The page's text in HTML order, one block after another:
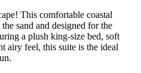
This comfortable coastal
sand and designed for the
a plush king-size bed, soft
airy feel, this suite is the ideal